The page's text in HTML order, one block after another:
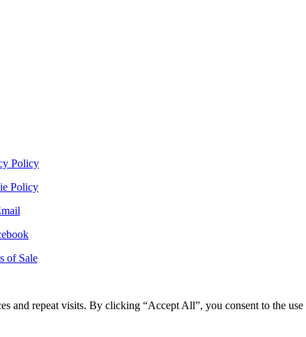
Policy
Policy
of Sale
and repeat visits. By clicking “Accept All”, you consent to the